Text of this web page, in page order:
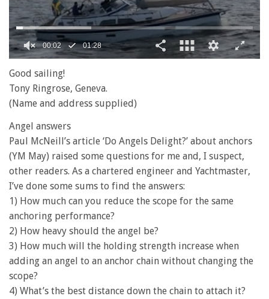
of
minute,
28
seconds
Good sailing!
Tony Ringrose, Geneva.
(Name and address supplied)
Angel answers
Paul McNeill’s article ‘Do Angels Delight?’ about anchors
(YM May) raised some questions for me and, I suspect,
other readers. As a chartered engineer and Yachtmaster,
I’ve done some sums to find the answers:
1) How much can you reduce the scope for the same
anchoring performance?
2) How heavy should the angel be?
3) How much will the holding strength increase when
adding an angel to an anchor chain without changing the
scope?
4) What’s the best distance down the chain to attach it?